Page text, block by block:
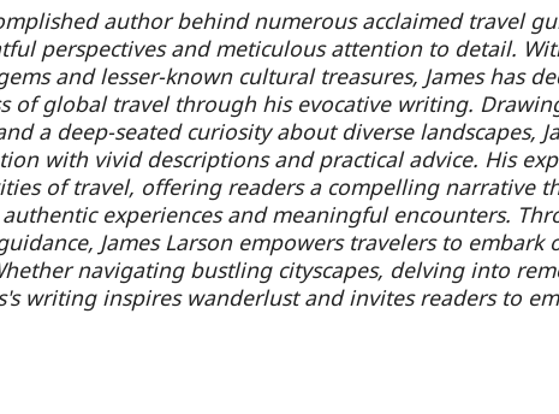
author behind numerous acclaimed travel
perspectives and meticulous attention to detail.
and lesser-known cultural treasures, James has
of global travel through his evocative writing.
a deep-seated curiosity about diverse landscapes,
with vivid descriptions and practical advice. His
of travel, offering readers a compelling narrative
experiences and meaningful encounters.
James Larson empowers travelers to embark
navigating bustling cityscapes, delving into
writing inspires wanderlust and invites readers to